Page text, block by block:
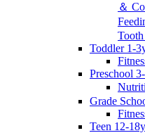
＆
Toddler 1-
Preschool
Grade
Teen 12-